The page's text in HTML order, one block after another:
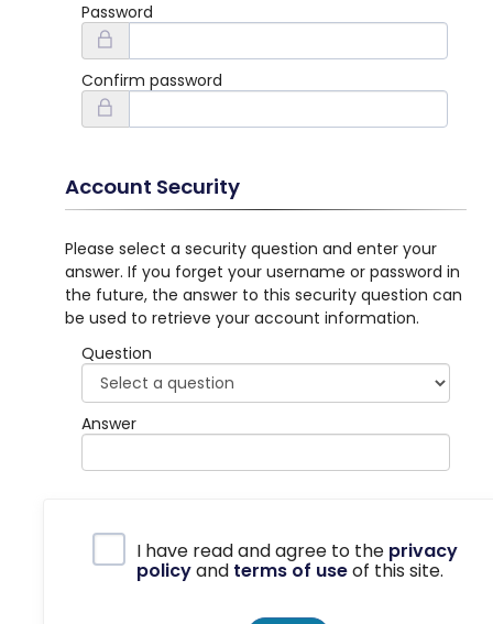
Password
Confirm password
Account Security
Please select a security question and enter your
answer. If you forget your username or password in
the future, the answer to this security question can
be used to retrieve your account information.
Question
Answer
Privacy Policy
I have read and agree to the privacy
policyand terms of useof this site.